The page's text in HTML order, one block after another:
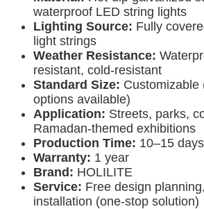
waterproof LED string lights
Lighting Source: Fully
light strings
Weather Resistance:
resistant, cold-resistant
Standard Size: Customizable
options available)
Application: Streets, parks,
Ramadan-themed exhibitions
Production Time: 10–15 days
Warranty: 1 year
Brand: HOLILITE
Service: Free design
installation (one-stop solution)